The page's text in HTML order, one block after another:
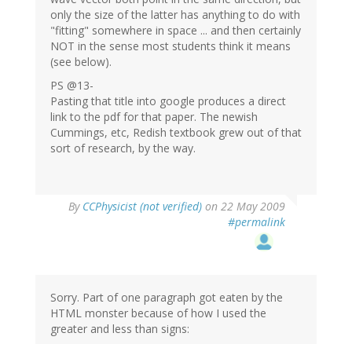
only the size of the latter has anything to do with
"fitting" somewhere in space ... and then certainly
NOT in the sense most students think it means
(see below).
PS @13-
Pasting that title into google produces a direct
link to the pdf for that paper. The newish
Cummings, etc, Redish textbook grew out of that
sort of research, by the way.
By CCPhysicist (not verified) on 22 May 2009
#permalink
Sorry. Part of one paragraph got eaten by the
HTML monster because of how I used the
greater and less than signs: